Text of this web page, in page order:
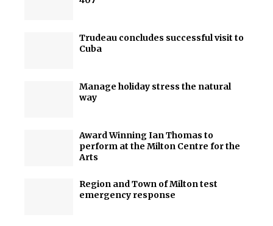
Trudeau concludes successful visit to
Cuba
Manage holiday stress the natural
way
Award Winning Ian Thomas to
perform at the Milton Centre for the
Arts
Region and Town of Milton test
emergency response